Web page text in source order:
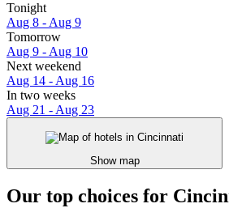
Tonight
Aug 8 - Aug 9
Tomorrow
Aug 9 - Aug 10
Next weekend
Aug 14 - Aug 16
In two weeks
Aug 21 - Aug 23
Show map
Our top choices for